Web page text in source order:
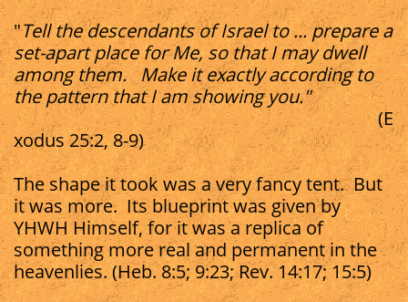
"Tell the descendants of Israel to ... prepare a
set-apart place for Me, so that I may dwell
among them. Make it exactly according to
the pattern that I am showing you."
(E
xodus 25:2, 8-9)
The shape it took was a very fancy tent. But
it was more. Its blueprint was given by
YHWH Himself, for it was a replica of
something more real and permanent in the
heavenlies. (Heb. 8:5; 9:23; Rev. 14:17; 15:5)​